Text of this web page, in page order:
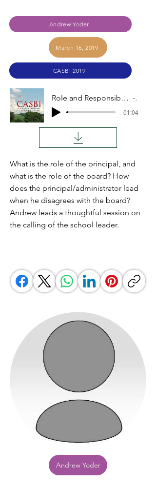
Andrew Yoder
March 16, 2019
CASBI 2019
Role and Responsibilities of the Principal or Administrator by Andrew Yoder
-01:04
What is the role of the principal, and
what is the role of the board? How
does the principal/administrator lead
when he disagrees with the board?
Andrew leads a thoughtful session on
the calling of the school leader.
Andrew Yoder